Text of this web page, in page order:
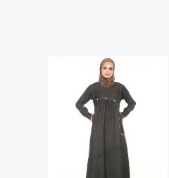
This
product
has
multiple
variants.